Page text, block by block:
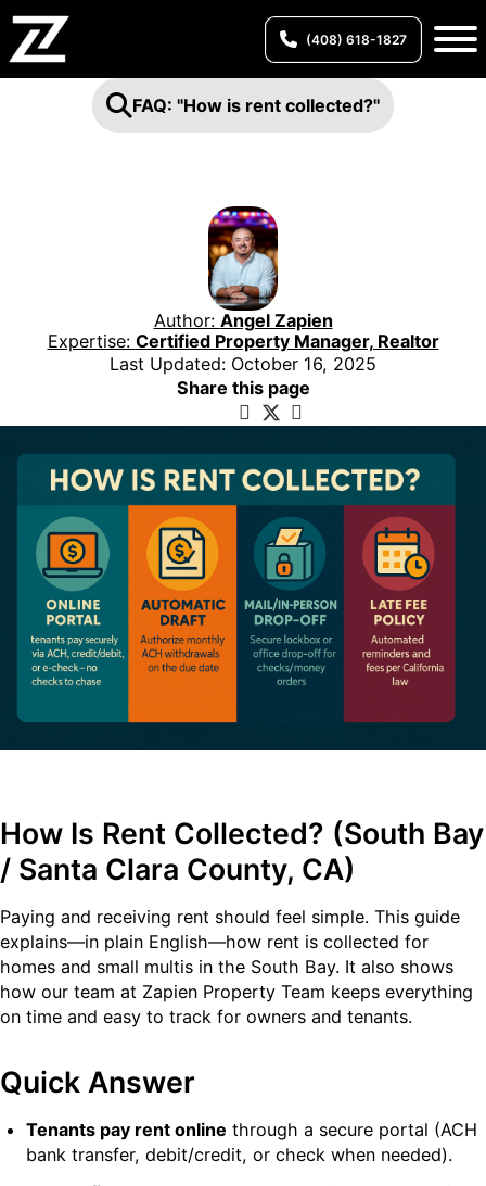
(408) 618-1827
FAQ: "How is rent collected?"
Author: Angel Zapien
Expertise: Certified Property Manager, Realtor
Last Updated: October 16, 2025
Share this page
How Is Rent Collected? (South Bay
/ Santa Clara County, CA)
Paying and receiving rent should feel simple. This guide
explains—in plain English—how rent is collected for
homes and small multis in the South Bay. It also shows
how our team at Zapien Property Team keeps everything
on time and easy to track for owners and tenants.
Quick Answer
Tenants pay rent online through a secure portal (ACH
bank transfer, debit/credit, or check when needed).